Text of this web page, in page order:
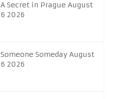
A Secret in Prague August
6 2026
Someone Someday August
6 2026